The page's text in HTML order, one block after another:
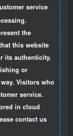
service
the
this website
its authenticity.
or
Visitors who
service.
in cloud
contact us